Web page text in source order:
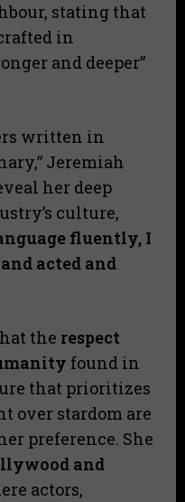
stating that
in
and deeper”
written in
Jeremiah
her deep
culture,
fluently, I
acted and
the respect
found in
that prioritizes
over stardom are
preference. She
and
actors,